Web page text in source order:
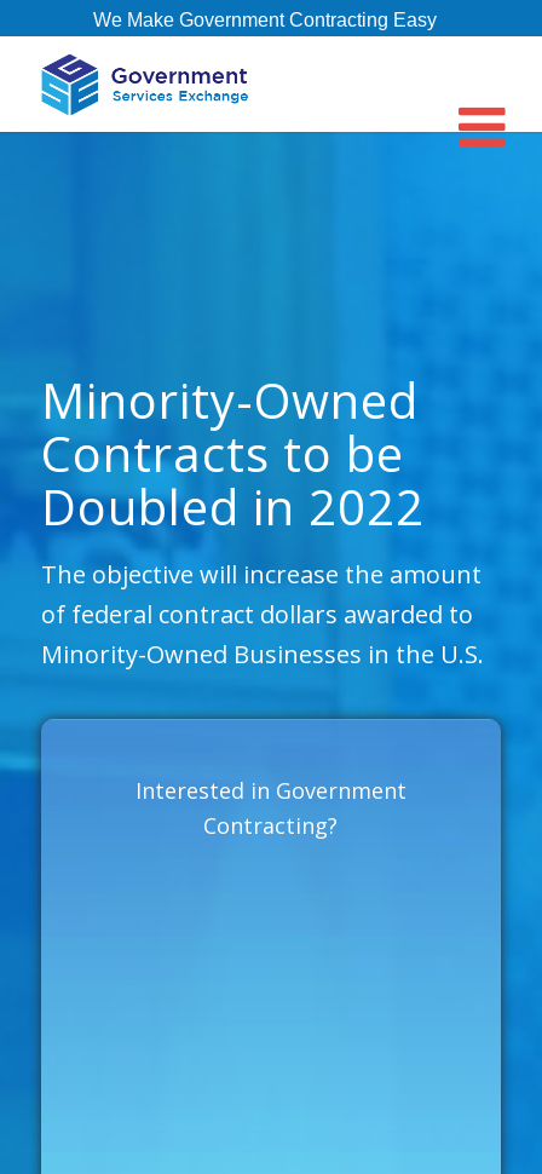
We Make Government Contracting Easy
Minority-Owned
Contracts to be
Doubled in 2022
The objective will increase the amount
of federal contract dollars awarded to
Minority-Owned Businesses in the U.S.
Interested in Government
Contracting?